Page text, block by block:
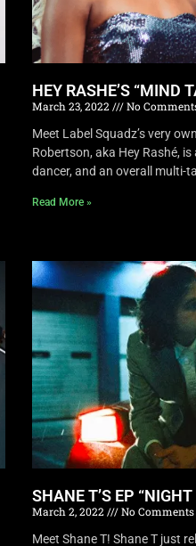
HEY RASHE’S “MIND
March 23, 2022
No
Meet Label Squadz’s very
Robertson, aka Hey Rashé,
dancer, and an overall multi-
Read More »
SHANE T’S EP “NIGHT
March 2, 2022
No Comments
Meet Shane T! Shane T just